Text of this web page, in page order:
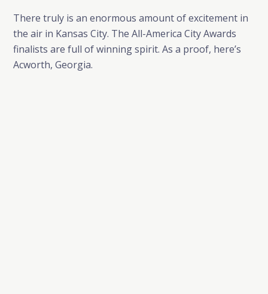
There truly is an enormous amount of excitement in
the air in Kansas City. The All-America City Awards
finalists are full of winning spirit. As a proof, here’s
Acworth, Georgia.